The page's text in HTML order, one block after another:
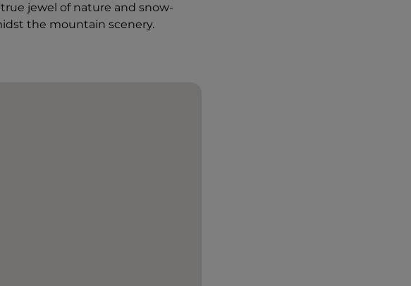
true jewel of nature and snow-
the mountain scenery.